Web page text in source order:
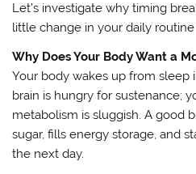
Let’s investigate why timing
little change in your daily
Why Does Your Body Want a
Your body wakes up from sleep
brain is hungry for sustenance;
metabolism is sluggish. A good
sugar, fills energy storage, and
the next day.